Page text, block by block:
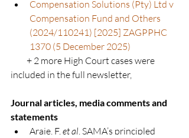
Compensation Solutions (Pty) Ltd v
Compensation Fund and Others
(2024/110241) [2025] ZAGPPHC
1370 (5 December 2025)
+ 2 more High Court cases were
included in the full newsletter,
Journal articles, media comments and
statements
Araie, F. et al . SAMA’s principled